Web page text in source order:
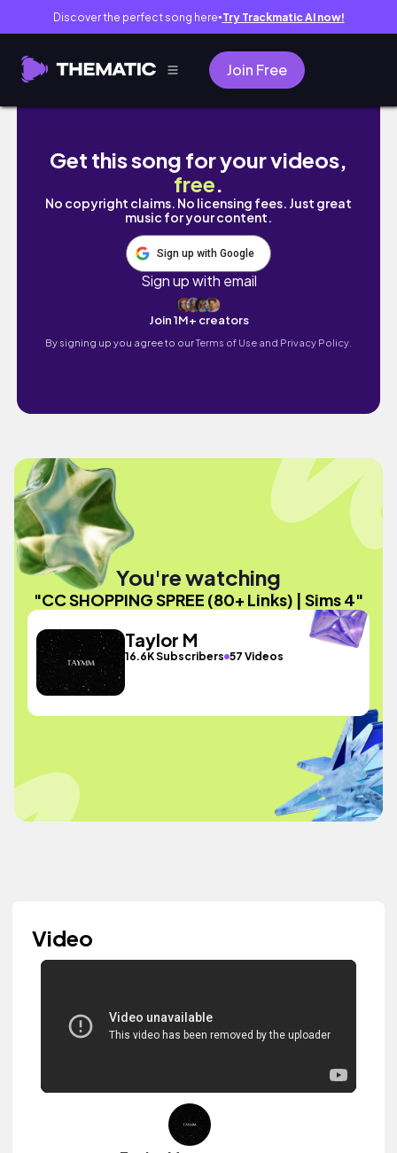
Discover the perfect song here● Try Trackmatic AI now!
Join Free
CC SHOPPING SPREE (80+ Links) | Sims 4
Get this song for your videos,
free.
No copyright claims. No licensing fees. Just great
music for your content.
Sign up with Google
Sign up with email
Join 1M+ creators
By signing up you agree to ourTerms of Use and Privacy Policy.
You're watching
"CC SHOPPING SPREE (80+ Links) | Sims 4"
Taylor M
16.6K Subscribers 57 Videos
Video